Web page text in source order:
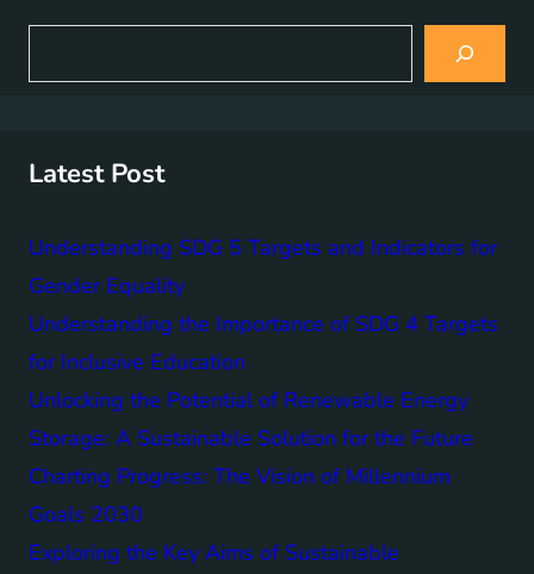
a
Latest Post
Understanding SDG 5 Targets and Indicators for
Gender Equality
Understanding the Importance of SDG 4 Targets
for Inclusive Education
Unlocking the Potential of Renewable Energy
Storage: A Sustainable Solution for the Future
Charting Progress: The Vision of Millennium
Goals 2030
Exploring the Key Aims of Sustainable